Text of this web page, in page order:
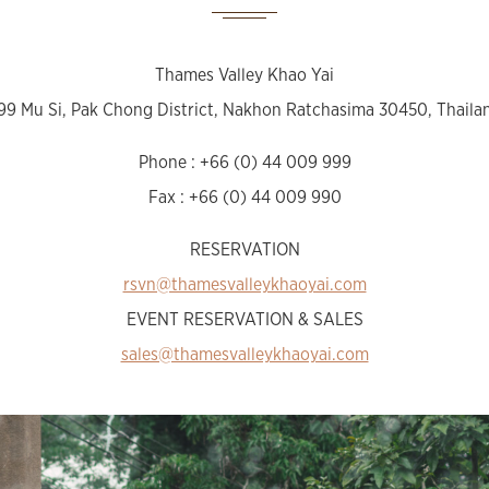
Thames Valley Khao Yai
Mu Si, Pak Chong District, Nakhon Ratchasima 30450,
Phone : +66 (0) 44 009 999
Fax : +66 (0) 44 009 990
RESERVATION
rsvn@thamesvalleykhaoyai.com
EVENT RESERVATION & SALES
sales@thamesvalleykhaoyai.com